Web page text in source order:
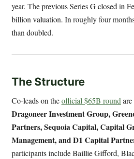
year. The previous Series G closed in
billion valuation. In roughly four
than doubled.
The Structure
Co-leads on theofficial $65B roundare
Dragoneer Investment Group,
Partners, Sequoia Capital, Capital
Management, and D1 Capital
participants include Baillie Gifford,